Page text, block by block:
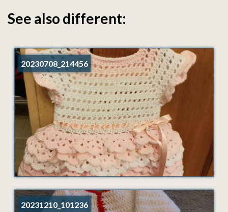
See also different:
20230708_214456
20231210_101236